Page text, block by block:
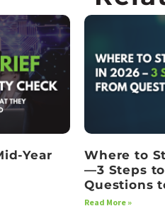
Year
Where to
—3 Steps
Questions
Read More »